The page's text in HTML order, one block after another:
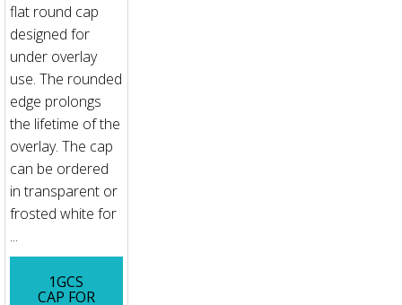
flat round cap
designed for
under overlay
use. The rounded
edge prolongs
the lifetime of the
overlay. The cap
can be ordered
in transparent or
frosted white for
...
1GCS
CAP FOR